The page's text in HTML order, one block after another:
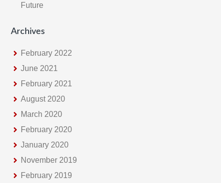
Future
Archives
February 2022
June 2021
February 2021
August 2020
March 2020
February 2020
January 2020
November 2019
February 2019